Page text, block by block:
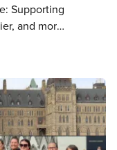
Supporting
and more
declines
Education
who want to
and